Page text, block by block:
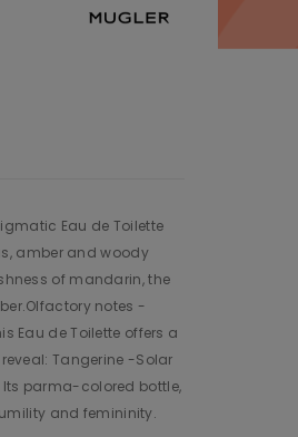
Eau de Toilette
amber and woody
of mandarin, the
notes -
Eau de Toilette offers a
Tangerine -Solar
Its parma-colored bottle,
and femininity.